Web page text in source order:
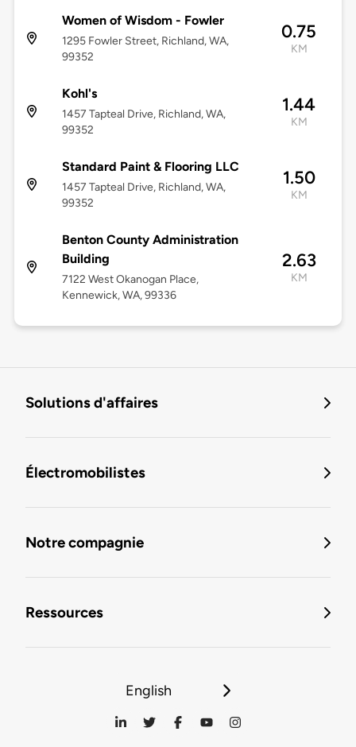
Women of Wisdom - Fowler
1295 Fowler Street, Richland, WA,
99352
0.75
KM
Kohl's
1457 Tapteal Drive, Richland, WA,
99352
1.44
KM
Standard Paint & Flooring LLC
1457 Tapteal Drive, Richland, WA,
99352
1.50
KM
Benton County Administration
Building
7122 West Okanogan Place,
Kennewick, WA, 99336
2.63
KM
Solutions d'affaires
Électromobilistes
Notre compagnie
Ressources
English